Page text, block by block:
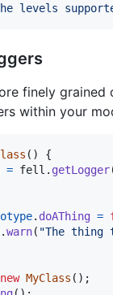
levels
finely
within your
( )
{
= fell . getLogger
. doAThing =
.warn( "The thing
new MyClass ( ) ;